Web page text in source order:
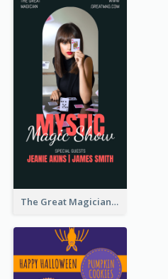
The Great Magician Promote Instagram Stories